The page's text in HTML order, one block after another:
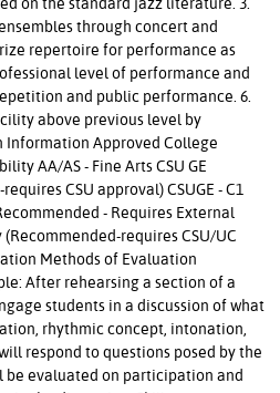
through concert and
repertoire for performance as
level of performance and
and public performance. 6.
above previous level by
Approved College
AA/AS - Fine Arts CSU GE
CSU approval) CSUGE - C1
- Requires External
requires CSU/UC
Methods of Evaluation
After rehearsing a section of a
students in a discussion of what
rhythmic concept, intonation,
respond to questions posed by the
be evaluated on participation and